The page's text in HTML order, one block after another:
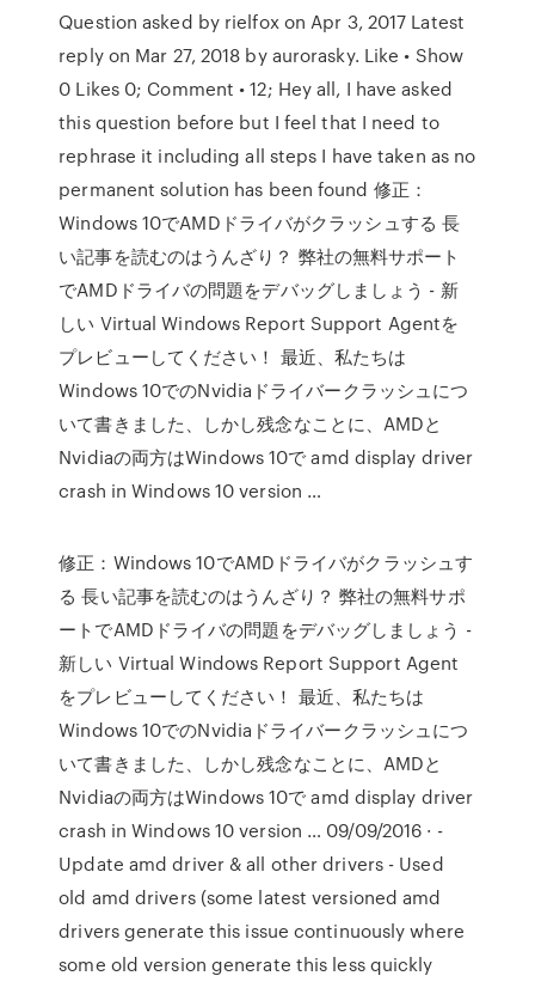
Question asked by rielfox on Apr 3, 2017 Latest
reply on Mar 27, 2018 by aurorasky. Like • Show
0 Likes 0; Comment • 12; Hey all, I have asked
this question before but I feel that I need to
rephrase it including all steps I have taken as no
permanent solution has been found 修正：
Windows 10でAMDドライバがクラッシュする 長
い記事を読むのはうんざり？ 弊社の無料サポート
でAMDドライバの問題をデバッグしましょう - 新
しい Virtual Windows Report Support Agentを
プレビューしてください！ 最近、私たちは
Windows 10でのNvidiaドライバークラッシュにつ
いて書きました、しかし残念なことに、AMDと
Nvidiaの両方はWindows 10で amd display driver
crash in Windows 10 version …
修正：Windows 10でAMDドライバがクラッシュす
る 長い記事を読むのはうんざり？ 弊社の無料サポ
ートでAMDドライバの問題をデバッグしましょう -
新しい Virtual Windows Report Support Agent
をプレビューしてください！ 最近、私たちは
Windows 10でのNvidiaドライバークラッシュにつ
いて書きました、しかし残念なことに、AMDと
Nvidiaの両方はWindows 10で amd display driver
crash in Windows 10 version … 09/09/2016 · -
Update amd driver & all other drivers - Used
old amd drivers (some latest versioned amd
drivers generate this issue continuously where
some old version generate this less quickly